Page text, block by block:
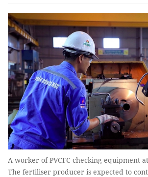
A worker of PVCFC checking equipment
The fertiliser producer is expected to